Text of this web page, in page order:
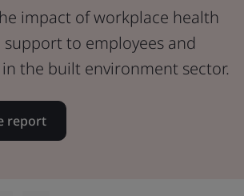
impact of workplace health
to employees and
the built environment sector.
report